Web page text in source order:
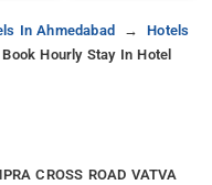
In Ahmedabad
Hotels
Book Hourly Stay In Hotel
CROSS ROAD VATVA